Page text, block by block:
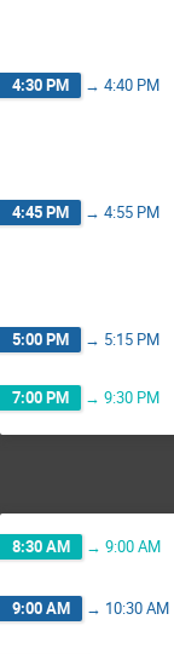
4:30 PM → 4:40 PM
4:45 PM → 4:55 PM
5:00 PM → 5:15 PM
7:00 PM → 9:30 PM
8:30 AM → 9:00 AM
9:00 AM → 10:30 AM